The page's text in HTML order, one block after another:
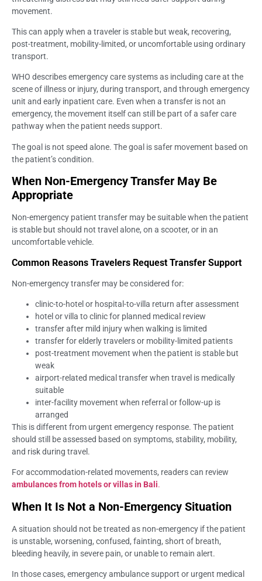
movement.
This can apply when a traveler is stable but weak, recovering,
post-treatment, mobility-limited, or uncomfortable using ordinary
transport.
WHO describes emergency care systems as including care at the
scene of illness or injury, during transport, and through emergency
unit and early inpatient care. Even when a transfer is not an
emergency, the movement itself can still be part of a safer care
pathway when the patient needs support.
The goal is not speed alone. The goal is safer movement based on
the patient’s condition.
When Non-Emergency Transfer May Be
Appropriate
Non-emergency patient transfer may be suitable when the patient
is stable but should not travel alone, on a scooter, or in an
uncomfortable vehicle.
Common Reasons Travelers Request Transfer Support
Non-emergency transfer may be considered for:
clinic-to-hotel or hospital-to-villa return after assessment
hotel or villa to clinic for planned medical review
transfer after mild injury when walking is limited
transfer for elderly travelers or mobility-limited patients
post-treatment movement when the patient is stable but
weak
airport-related medical transfer when travel is medically
suitable
inter-facility movement when referral or follow-up is
arranged
This is different from urgent emergency response. The patient
should still be assessed based on symptoms, stability, mobility,
and risk during travel.
For accommodation-related movements, readers can review
ambulances from hotels or villas in Bali.
When It Is Not a Non-Emergency Situation
A situation should not be treated as non-emergency if the patient
is unstable, worsening, confused, fainting, short of breath,
bleeding heavily, in severe pain, or unable to remain alert.
In those cases, emergency ambulance support or urgent medical